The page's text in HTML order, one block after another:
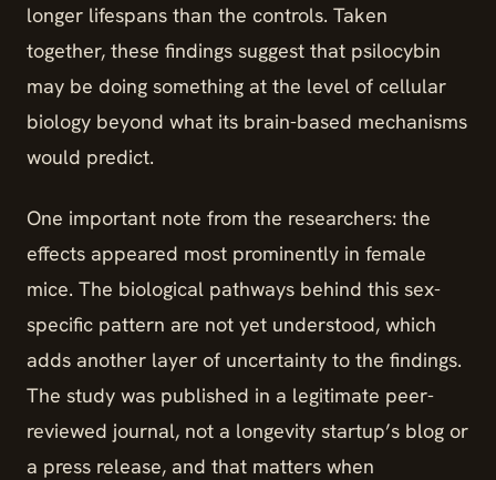
longer lifespans than the controls. Taken
together, these findings suggest that psilocybin
may be doing something at the level of cellular
biology beyond what its brain-based mechanisms
would predict.
One important note from the researchers: the
effects appeared most prominently in female
mice. The biological pathways behind this sex-
specific pattern are not yet understood, which
adds another layer of uncertainty to the findings.
The study was published in a legitimate peer-
reviewed journal, not a longevity startup’s blog or
a press release, and that matters when